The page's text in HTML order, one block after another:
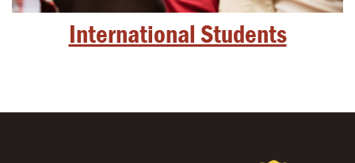
International Students